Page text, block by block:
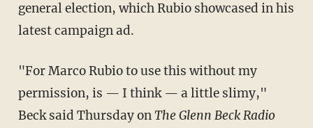
general election, which Rubio showcased in his
latest campaign ad.
"For Marco Rubio to use this without my
permission, is — I think — a little slimy,"
Beck said Thursday onThe Glenn Beck Radio